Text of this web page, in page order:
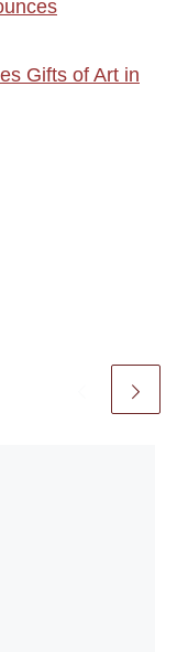
Gifts of Art in